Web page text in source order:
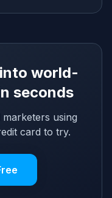
world-
seconds
using
card to try.